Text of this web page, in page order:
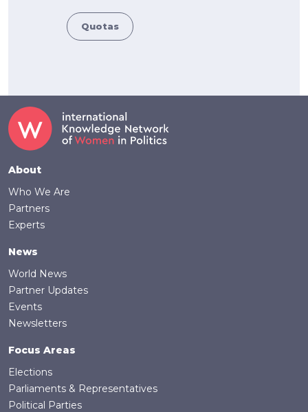
Quotas
Footer
About
Who We Are
Partners
Experts
News
World News
Partner Updates
Events
Newsletters
Focus Areas
Elections
Parliaments & Representatives
Political Parties